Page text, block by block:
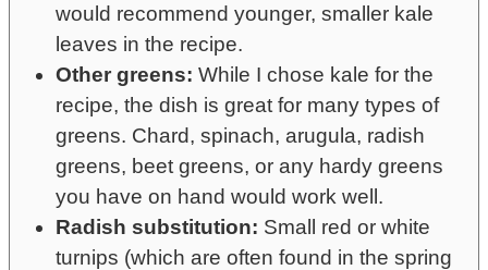
would recommend younger, smaller kale
leaves in the recipe.
Other greens: While I chose kale for the
recipe, the dish is great for many types of
greens. Chard, spinach, arugula, radish
greens, beet greens, or any hardy greens
you have on hand would work well.
Radish substitution: Small red or white
turnips (which are often found in the spring